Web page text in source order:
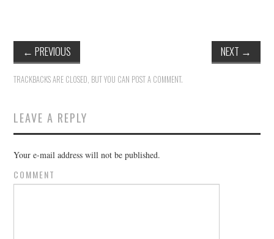
VINTAGE LIFESTYLE
← PREVIOUS NEXT →
TRACKBACKS ARE CLOSED, BUT YOU CAN POST A COMMENT.
LEAVE A REPLY
Your e-mail address will not be published.
COMMENT